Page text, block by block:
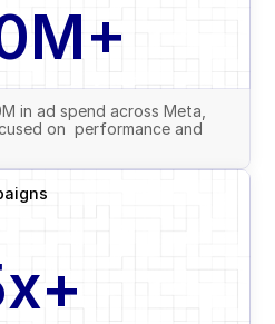
in ad spend across Meta,
on  performance and